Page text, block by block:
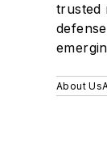
trusted
About Us